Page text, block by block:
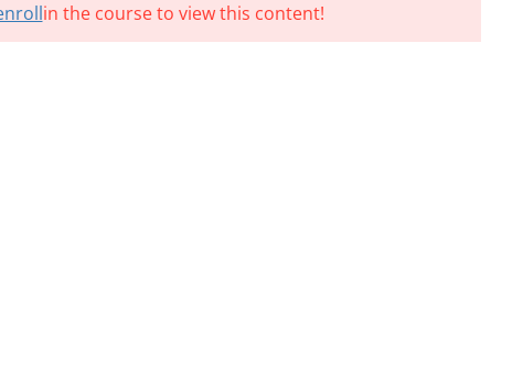
in the course to view this content!
Terms and Conditions